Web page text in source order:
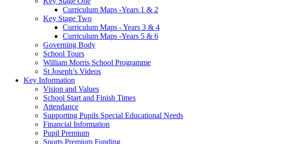
Curriculum Maps -Years 1 & 2
Key Stage Two
Curriculum Maps - Years 3 & 4
Curriculum Maps -Years 5 & 6
Governing Body
School Tours
William Morris School Programme
St Joseph’s Videos
Key Information
Vision and Values
School Start and Finish Times
Attendance
Supporting Pupils Special Educational Needs
Financial Information
Pupil Premium
Sports Premium Funding